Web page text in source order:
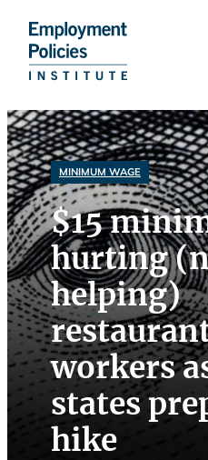
Skip
to
content
MINIMUM WAGE
$15
hurting
helping)
workers
states
hike